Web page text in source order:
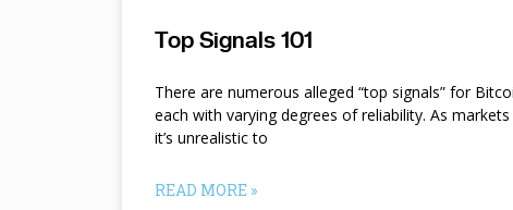
Top Signals 101
There are numerous alleged “top signals” for
each with varying degrees of reliability. As
it’s unrealistic to
READ MORE »